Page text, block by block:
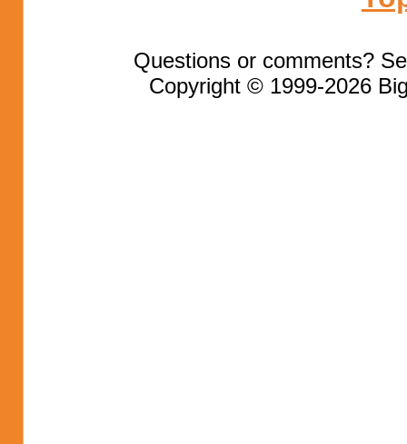
Questions or comments?
Copyright © 1999-2026